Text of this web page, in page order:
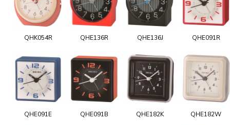
QHK054R QHE136R QHE136J QHE091R
QHE091E QHE091B QHE182K QHE182W